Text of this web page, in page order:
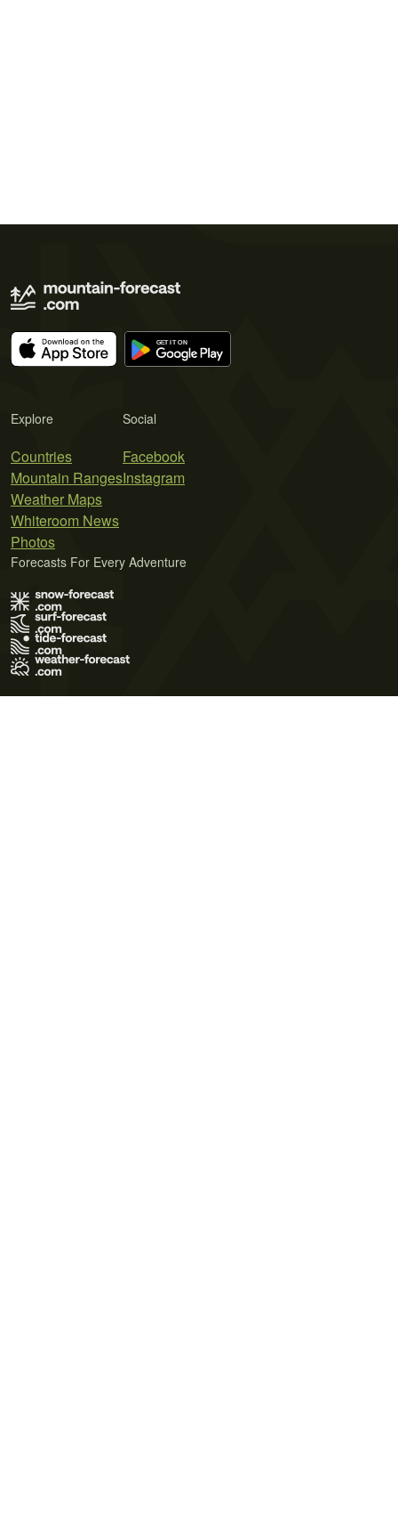
Explore
Countries
Mountain Ranges
Weather Maps
Whiteroom News
Photos
Social
Facebook
Instagram
Forecasts For Every Adventure